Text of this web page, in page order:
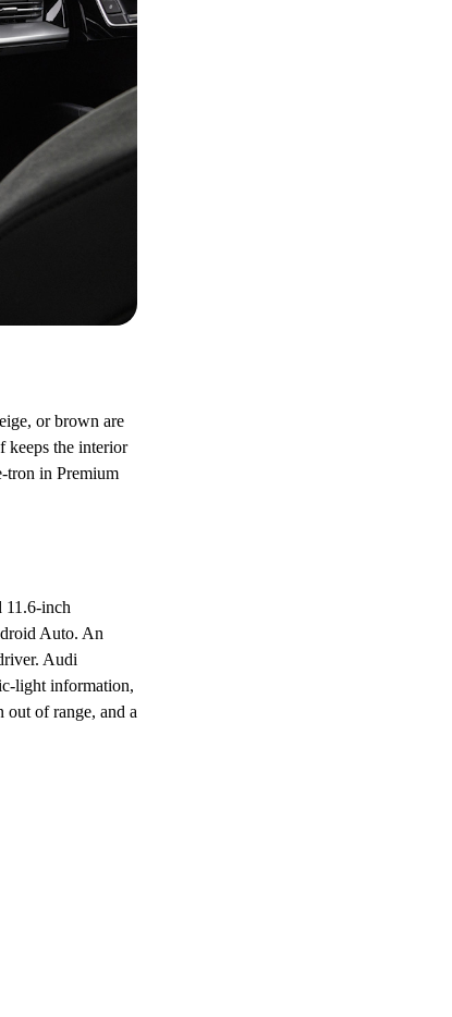
or brown are
keeps the interior
tron in Premium
11.6-inch
Auto. An
Audi
light information,
out of range, and a